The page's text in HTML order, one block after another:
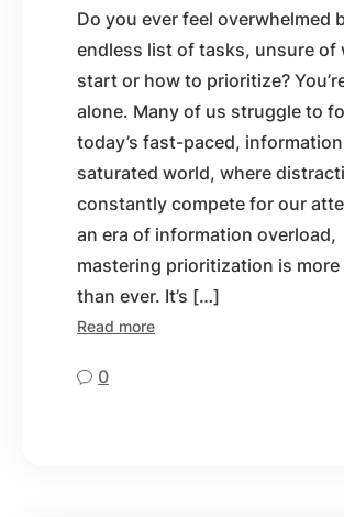
Do you ever feel overwhelmed
endless list of tasks, unsure of
start or how to prioritize?
alone. Many of us struggle to
today’s fast-paced,
saturated world, where
constantly compete for our
an era of information overload,
mastering prioritization is more
than ever. It’s […]
Read more
0